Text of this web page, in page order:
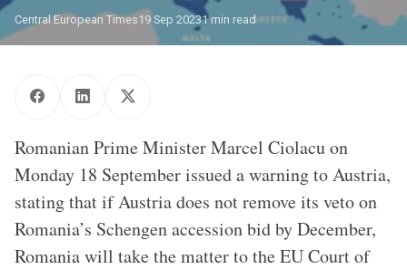
Central European Times19 Sep 20231 min read
Romanian Prime Minister Marcel Ciolacu on
Monday 18 September issued a warning to Austria,
stating that if Austria does not remove its veto on
Romania’s Schengen accession bid by December,
Romania will take the matter to the EU Court of